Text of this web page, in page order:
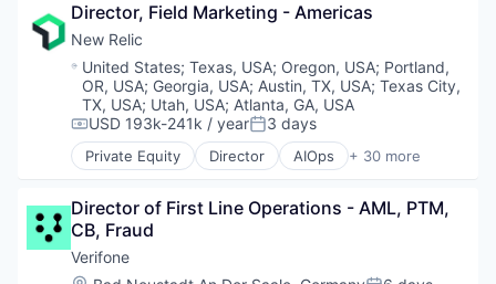
Technology
Data Visualisation
Data Visualization
Finance
Financial Data
Financial Markets
Financial Services
Financial Software
Investment Analysis
Market Research
Media and Information Services (B2B)
Other Financial Services
Platform
Director, Field Marketing - Americas
New Relic
Location:
United States;Texas, USA; Oregon, USA; Portland,
OR, USA; Georgia, USA; Austin, TX, USA;Texas City,
TX, USA; Utah, USA; Atlanta, GA, USA
Compensation:
USD 193k-241k / yearPosted:
3 days
Private Equity Director AIOps + 30 more
Analytics
Artificial Intelligence
Business And Industrial
Business Software & Services
Business/Productivity Software
Director of First Line Operations - AML, PTM,
CB, Fraud
Verifone